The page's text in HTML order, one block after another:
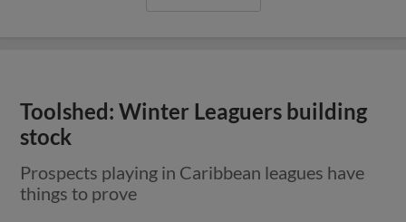
Toolshed: Winter Leaguers building
stock
Prospects playing in Caribbean leagues have
things to prove